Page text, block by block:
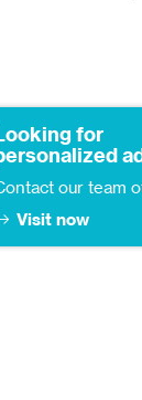
for
our team
Visit now